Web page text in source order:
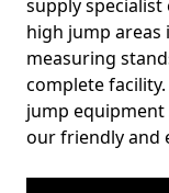
supply
high jump areas
measuring
complete
jump
our friendly and